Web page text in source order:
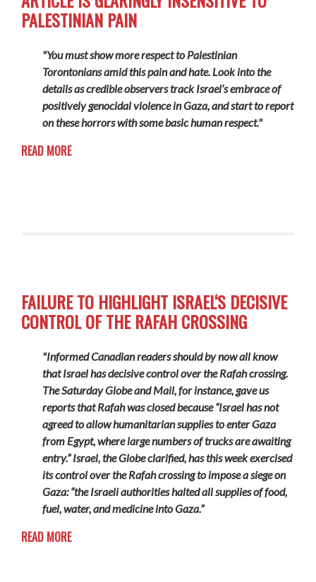
PALESTINIAN PAIN
"You must show more respect to Palestinian
Torontonians amid this pain and hate. Look into the
details as credible observers track Israel’s embrace of
positively genocidal violence in Gaza, and start to report
on these horrors with some basic human respect."
READ MORE
FAILURE TO HIGHLIGHT ISRAEL‘S DECISIVE
CONTROL OF THE RAFAH CROSSING
"Informed Canadian readers should by now all know
that Israel has decisive control over the Rafah crossing.
The Saturday Globe and Mail, for instance, gave us
reports that Rafah was closed because “Israel has not
agreed to allow humanitarian supplies to enter Gaza
from Egypt, where large numbers of trucks are awaiting
entry.” Israel, the Globe clarified, has this week exercised
its control over the Rafah crossing to impose a siege on
Gaza: “the Israeli authorities halted all supplies of food,
fuel, water, and medicine into Gaza.”
READ MORE